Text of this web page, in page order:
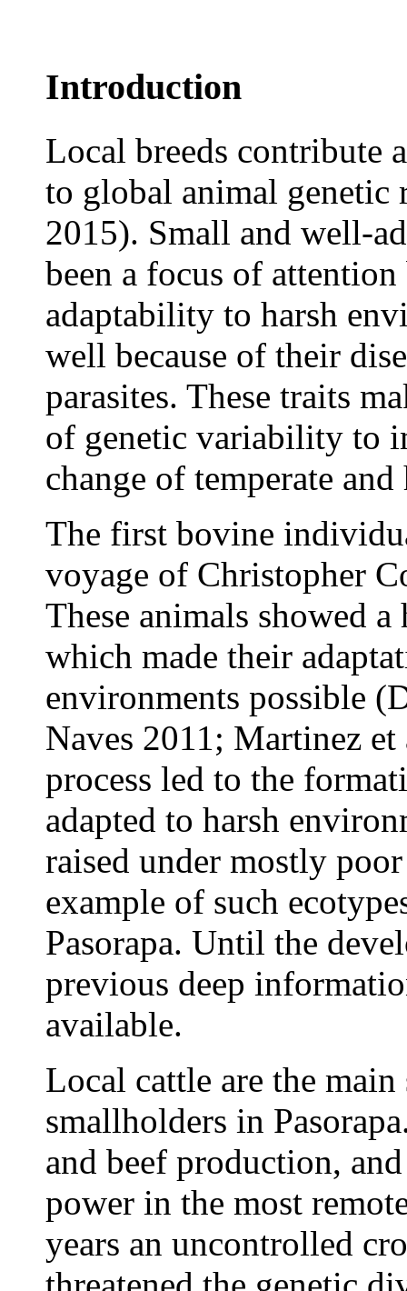
Introduction
Local breeds contribute
to global animal genetic
2015). Small and well-
been a focus of
adaptability to harsh
well because of their
parasites. These traits
of genetic variability to
change of temperate
The first bovine
voyage of Christopher
These animals showed
which made their
environments possible
Naves 2011; Martinez
process led to the
adapted to harsh
raised under mostly
example of such
Pasorapa. Until the
previous deep
available.
Local cattle are the
smallholders in
and beef production,
power in the most
years an uncontrolled